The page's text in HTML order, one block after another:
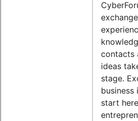
contacts
ideas
stage.
business
start